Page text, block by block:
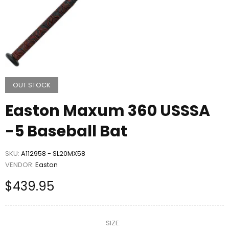
OUT STOCK
Easton Maxum 360 USSSA
-5 Baseball Bat
SKU: A112958 - SL20MX58
VENDOR: Easton
$439.95
SIZE: